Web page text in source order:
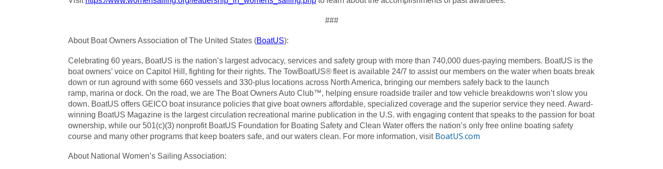
###
About Boat Owners Association of The United States (BoatUS):
Celebrating 60 years, BoatUS is the nation’s largest advocacy, services and safety group with more than 740,000 dues-paying members. BoatUS is the
boat owners’ voice on Capitol Hill, fighting for their rights. The TowBoatUS® fleet is available 24/7 to assist our members on the water when boats break
down or run aground with some 660 vessels and 330-plus locations across North America, bringing our members safely back to the launch
ramp, marina or dock. On the road, we are The Boat Owners Auto Club™, helping ensure roadside trailer and tow vehicle breakdowns won’t slow you
down. BoatUS offers GEICO boat insurance policies that give boat owners affordable, specialized coverage and the superior service they need. Award-
winning BoatUS Magazine is the largest circulation recreational marine publication in the U.S. with engaging content that speaks to the passion for boat
ownership, while our 501(c)(3) nonprofit BoatUS Foundation for Boating Safety and Clean Water offers the nation’s only free online boating safety
course and many other programs that keep boaters safe, and our waters clean. For more information, visit BoatUS.com
About National Women’s Sailing Association: